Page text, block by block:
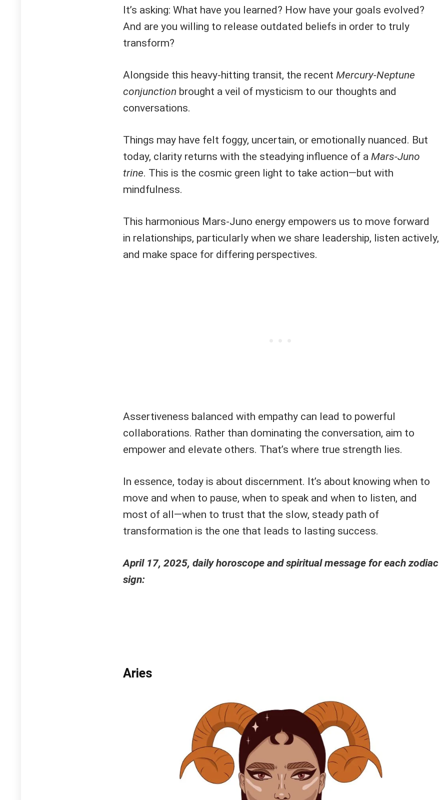
It’s asking: What have you learned? How have your goals evolved?
And are you willing to release outdated beliefs in order to truly
transform?
Alongside this heavy-hitting transit, the recent Mercury-Neptune
conjunction brought a veil of mysticism to our thoughts and
conversations.
Things may have felt foggy, uncertain, or emotionally nuanced. But
today, clarity returns with the steadying influence of a Mars-Juno
trine. This is the cosmic green light to take action—but with
mindfulness.
This harmonious Mars-Juno energy empowers us to move forward
in relationships, particularly when we share leadership, listen actively,
and make space for differing perspectives.
Assertiveness balanced with empathy can lead to powerful
collaborations. Rather than dominating the conversation, aim to
empower and elevate others. That’s where true strength lies.
In essence, today is about discernment. It’s about knowing when to
move and when to pause, when to speak and when to listen, and
most of all—when to trust that the slow, steady path of
transformation is the one that leads to lasting success.
April 17, 2025, daily horoscope and spiritual message for each zodiac
sign:
Aries